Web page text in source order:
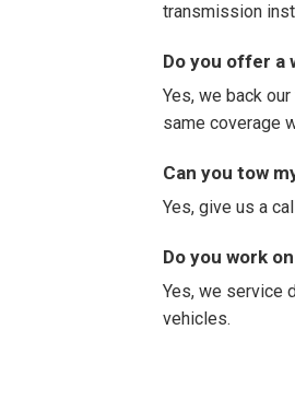
transmission
Do you offer a
Yes, we back
same coverage
Can you tow
Yes, give us a
Do you work
Yes, we service
vehicles.